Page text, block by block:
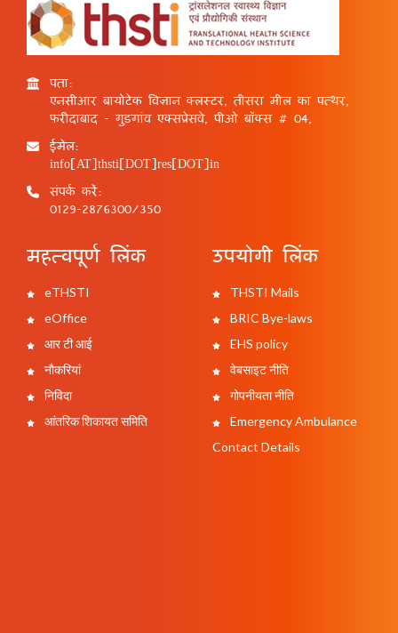
पता:
एनसीआर बायोटेक विज्ञान क्लस्टर, तीसरा मील का पत्थर,
फरीदाबाद - गुड़गांव एक्सप्रेसवे, पीओ बॉक्स # 04,
ईमेल:
info[AT]thsti[DOT]res[DOT]in
संपर्क करें:
0129-2876300/350
महत्वपूर्ण लिंक
eTHSTI
eOffice
आर टी आई
नौकरियां
निविदा
आंतरिक शिकायत समिति
उपयोगी लिंक
THSTI Mails
BRIC Bye-laws
EHS policy
वेबसाइट नीति
गोपनीयता नीति
Emergency Ambulance
Contact Details